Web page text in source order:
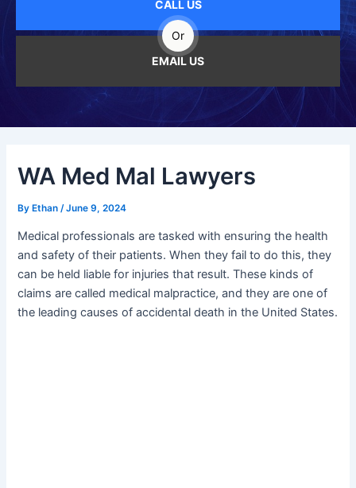
CALL US
Or
EMAIL US
WA Med Mal Lawyers
ByEthan /June 9, 2024
Medical professionals are tasked with ensuring the health
and safety of their patients. When they fail to do this, they
can be held liable for injuries that result. These kinds of
claims are called medical malpractice, and they are one of
the leading causes of accidental death in the United States.